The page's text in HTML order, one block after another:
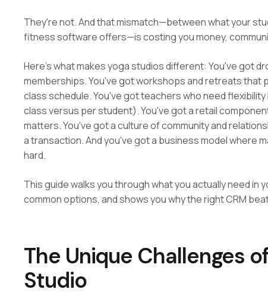
They're not. And that mismatch—between what your
fitness software offers—is costing you money,
Here's what makes yoga studios different: You've got
memberships. You've got workshops and retreats that
class schedule. You've got teachers who need
class versus per student). You've got a retail
matters. You've got a culture of community and
a transaction. And you've got a business model where
hard.
This guide walks you through what you actually need
common options, and shows you why the right CRM
The Unique Challenges
Studio